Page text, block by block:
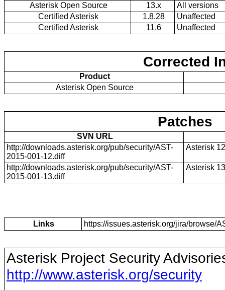
Asterisk Open Source
13.x
All versions
Certified Asterisk
1.8.28
Unaffected
Certified Asterisk
11.6 Unaffected
Corrected
Product
Asterisk Open Source
Patches
SVN URL
http://downloads.asterisk.org/pub/security/AST-
2015-001-12.diff
Asterisk 12
http://downloads.asterisk.org/pub/security/AST-
2015-001-13.diff
Asterisk 13
Links https://issues.asterisk.org/jira/browse/
Asterisk Project Security
http://www.asterisk.org/security